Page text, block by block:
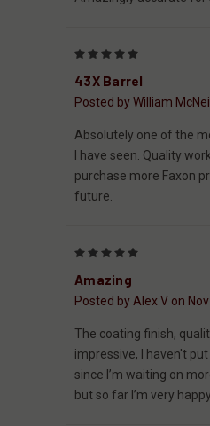
43X Barrel
Posted by William
Absolutely one of the
I have seen. Quality
purchase more Faxon
future.
Amazing
Posted by Alex V on
The coating finish,
impressive, I haven't
since I’m waiting on
but so far I’m very